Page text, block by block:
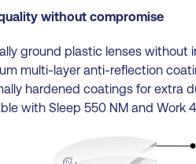
without compromise
ground plastic lenses without
multi-layer anti-reflection
hardened coatings for extra
with Sleep 550 NM and Work